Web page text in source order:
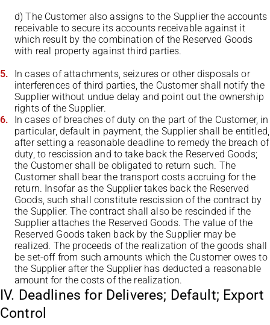
d) The Customer also assigns to the Supplier the accounts
receivable to secure its accounts receivable against it
which result by the combination of the Reserved Goods
with real property against third parties.
In cases of attachments, seizures or other disposals or
interferences of third parties, the Customer shall notify the
Supplier without undue delay and point out the ownership
rights of the Supplier.
In cases of breaches of duty on the part of the Customer, in
particular, default in payment, the Supplier shall be entitled,
after setting a reasonable deadline to remedy the breach of
duty, to rescission and to take back the Reserved Goods;
the Customer shall be obligated to return such. The
Customer shall bear the transport costs accruing for the
return. Insofar as the Supplier takes back the Reserved
Goods, such shall constitute rescission of the contract by
the Supplier. The contract shall also be rescinded if the
Supplier attaches the Reserved Goods. The value of the
Reserved Goods taken back by the Supplier may be
realized. The proceeds of the realization of the goods shall
be set-off from such amounts which the Customer owes to
the Supplier after the Supplier has deducted a reasonable
amount for the costs of the realization.
IV. Deadlines for Deliveres; Default; Export
Control